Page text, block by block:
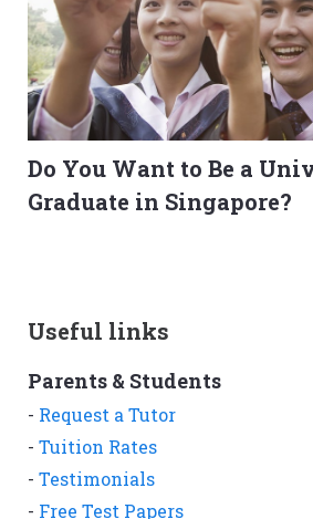
Do You Want to Be a
Graduate in Singapore?
Useful links
Parents & Students
- Request a Tutor
- Tuition Rates
- Testimonials
- Free Test Papers